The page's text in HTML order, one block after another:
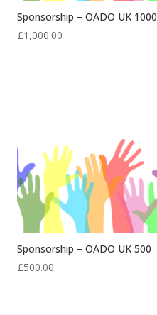
Sponsorship – OADO UK 1000
£1,000.00
Sponsorship – OADO UK 500
£500.00